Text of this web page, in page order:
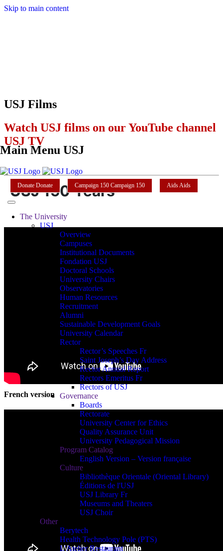
Skip to main content
Main Menu USJ
Donate Donate Campaign 150 Campaign 150 AidsAids
The University
USJ
Overview
Campuses
Institutional Documents
Fondation USJ
Doctoral Schools
University Chairs
Observatories
Human Resources
Recruitment
Alumni
Sustainable Development Goals
University Calendar
Rector
Rector’s Speeches Fr
Saint Joseph’s Day Address
Rector Annual Report
Rectors Emeritus Fr
Rectors of USJ
Governance
Boards
Rectorate
University Center for Ethics
Quality Assurance Unit
University Pedagogical Mission
Program Catalog
English Version – Version française
Culture
Bibliothèque Orientale (Oriental Library)
Éditions de l'USJ
USJ Library Fr
Museums and Theaters
USJ Choir
Other
Berytech
Health Technology Pole (PTS)
L'Atelier Restaurant
USJ Films
Watch USJ films on our YouTube channel
USJ TV
USJ 150 Years
French version